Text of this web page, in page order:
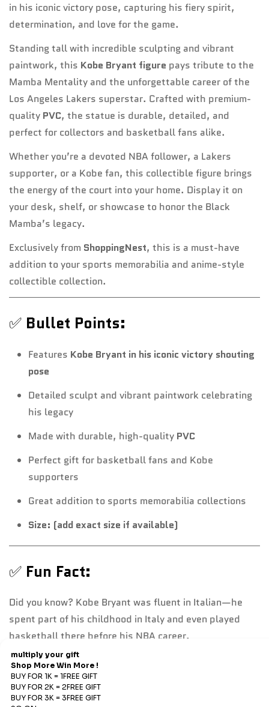
in his iconic victory pose, capturing his fiery spirit,
determination, and love for the game.
Standing tall with incredible sculpting and vibrant
paintwork, this Kobe Bryant figure pays tribute to the
Mamba Mentality and the unforgettable career of the
Los Angeles Lakers superstar. Crafted with premium-
quality PVC, the statue is durable, detailed, and
perfect for collectors and basketball fans alike.
Whether you’re a devoted NBA follower, a Lakers
supporter, or a Kobe fan, this collectible figure brings
the energy of the court into your home. Display it on
your desk, shelf, or showcase to honor the Black
Mamba’s legacy.
Exclusively from ShoppingNest, this is a must-have
addition to your sports memorabilia and anime-style
collectible collection.
✅ Bullet Points:
Features Kobe Bryant in his iconic victory shouting
pose
Detailed sculpt and vibrant paintwork celebrating
his legacy
Made with durable, high-quality PVC
Perfect gift for basketball fans and Kobe
supporters
Great addition to sports memorabilia collections
Size: (add exact size if available)
✅ Fun Fact:
Did you know? Kobe Bryant was fluent in Italian—he
spent part of his childhood in Italy and even played
basketball there before his NBA career.
Refund & Return